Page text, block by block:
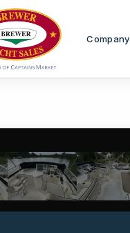
Company